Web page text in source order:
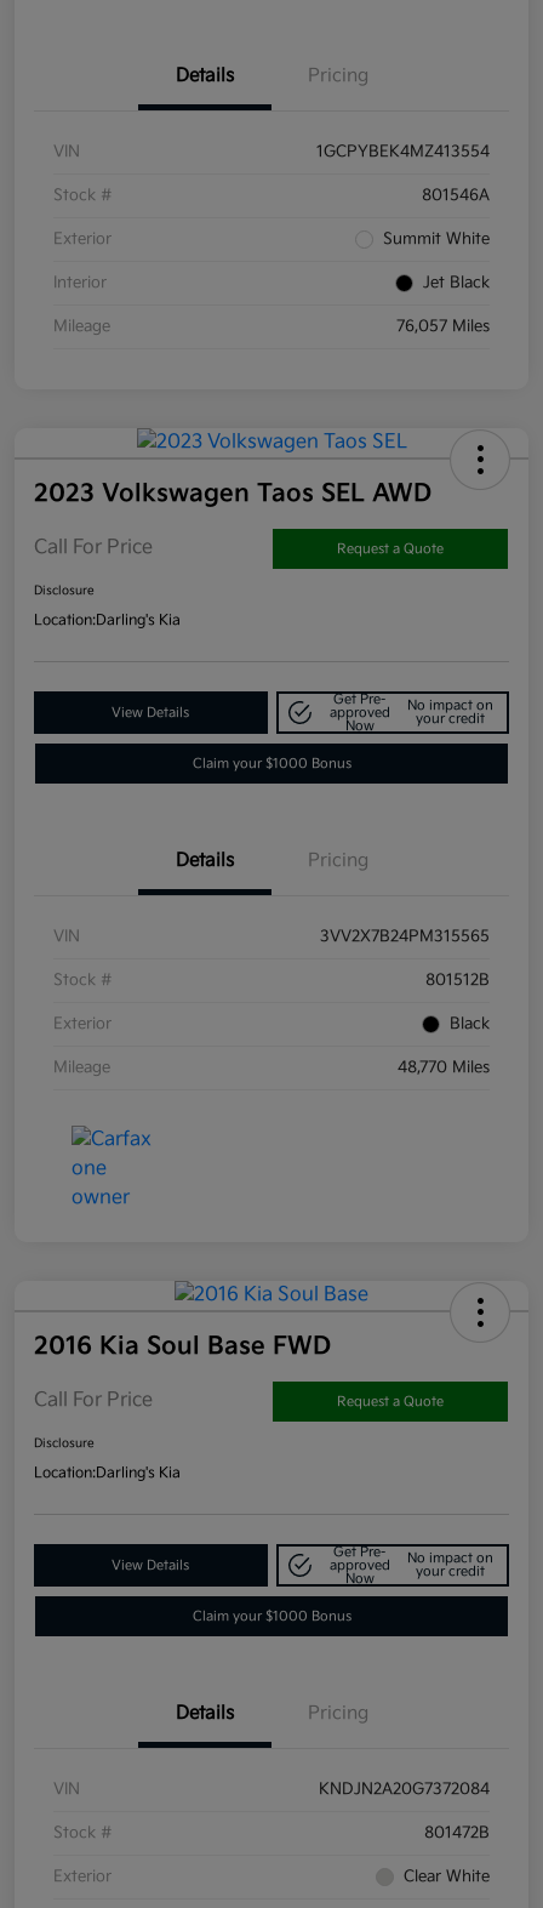
Details Pricing
VIN 1GCPYBEK4MZ413554
Stock # 801546A
Exterior Summit White
Interior Jet Black
Mileage 76,057 Miles
2023 Volkswagen Taos SEL AWD
Call For Price Request a Quote
Disclosure
Location:Darling's Kia
View Details
Get Pre-
approved
Now
No impact on
your credit
Claim your $1000 Bonus
Details Pricing
VIN 3VV2X7B24PM315565
Stock # 801512B
Exterior Black
Mileage 48,770 Miles
2016 Kia Soul Base FWD
Call For Price Request a Quote
Disclosure
Location:Darling's Kia
View Details
Get Pre-
approved
Now
No impact on
your credit
Claim your $1000 Bonus
Details Pricing
VIN KNDJN2A20G7372084
Stock # 801472B
Exterior Clear White